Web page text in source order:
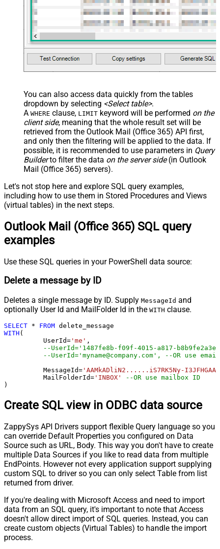
You can also access data quickly from the tables
dropdown by selecting <Select table>.
A WHERE clause, LIMIT keyword will be performed on the
client side, meaning that the whole result set will be
retrieved from the Outlook Mail (Office 365) API first,
and only then the filtering will be applied to the data. If
possible, it is recommended to use parameters in Query
Builderto filter the data on the server side(in Outlook
Mail (Office 365) servers).
Let's not stop here and explore SQL query examples,
including how to use them in Stored Procedures and Views
(virtual tables) in the next steps.
Outlook Mail (Office 365) SQL query
examples
Use these SQL queries in your PowerShell data source:
Delete a message by ID
Deletes a single message by ID. Supply MessageId and
optionally User Id and MailFolder Id in the WITH clause.
SELECT * FROM
WITH (
	  UserId
= 'me' ,
--UserId='1487fe8b-f09f-4015-a817-
--UserId='myname@company.com', --OR use email
	  MessageId
= 'AAMkADliN2......iS7RK5Ny-
MailFolderId= 'INBOX'
--OR use mailbox ID
)
Create SQL view in ODBC data source
ZappySys API Drivers support flexible Query language so you
can override Default Properties you configured on Data
Source such as URL, Body. This way you don't have to create
multiple Data Sources if you like to read data from multiple
EndPoints. However not every application support supplying
custom SQL to driver so you can only select Table from list
returned from driver.
If you're dealing with Microsoft Access and need to import
data from an SQL query, it's important to note that Access
doesn't allow direct import of SQL queries. Instead, you can
create custom objects (Virtual Tables) to handle the import
process.